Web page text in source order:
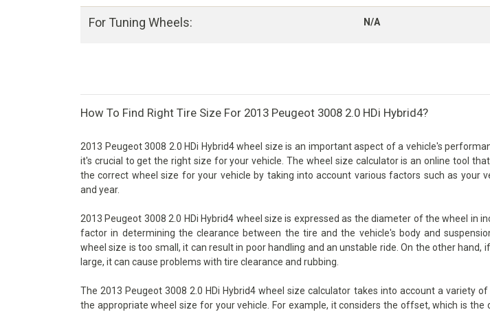
For Tuning Wheels: N/A
How To Find Right Tire Size For 2013 Peugeot 3008 2.0 HDi Hybrid4?
2013 Peugeot 3008 2.0 HDi Hybrid4 wheel size is an important aspect of a vehicle's
it's crucial to get the right size for your vehicle. The wheel size calculator is an online tool
the correct wheel size for your vehicle by taking into account various factors such as your
and year.
2013 Peugeot 3008 2.0 HDi Hybrid4 wheel size is expressed as the diameter of the wheel in
factor in determining the clearance between the tire and the vehicle's body and
wheel size is too small, it can result in poor handling and an unstable ride. On the other hand,
large, it can cause problems with tire clearance and rubbing.
The 2013 Peugeot 3008 2.0 HDi Hybrid4 wheel size calculator takes into account a variety
the appropriate wheel size for your vehicle. For example, it considers the offset, which is the